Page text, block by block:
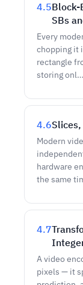
4.5Block-
SBs
Every
chopping it
rectangle
storing onl…
4.6
Modern
hardware
the same
4.7
A video
pixels — it